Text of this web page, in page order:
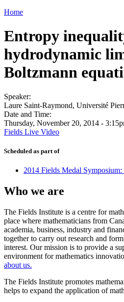
Home
Entropy
hydrodynamic
Boltzmann
Speaker:
Laure Saint-Raymond, Université
Date and Time:
Thursday, November 20, 2014 -
Fields Live Video
Scheduled as part of
2014 Fields Medal
Who we are
The Fields Institute is a centre for
place where mathematicians from
academia, business, industry and
together to carry out research and
interest. Our mission is to provide a
environment for mathematics
about us.
The Fields Institute promotes
helps to expand the application of